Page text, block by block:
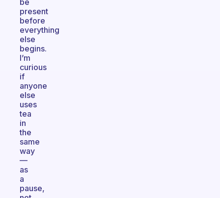
be
present
before
everything
else
begins.
I’m
curious
if
anyone
else
uses
tea
in
the
same
way
—
as
a
pause,